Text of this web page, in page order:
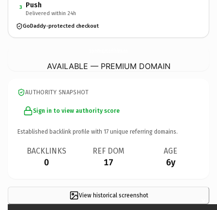
3 Push
Delivered within 24h
GoDaddy-protected checkout
AVAILABLE — PREMIUM DOMAIN
AUTHORITY SNAPSHOT
Sign in to view authority score
Established backlink profile with 17 unique referring domains.
BACKLINKS
0
REF DOM
17
AGE
6y
View historical screenshot ×